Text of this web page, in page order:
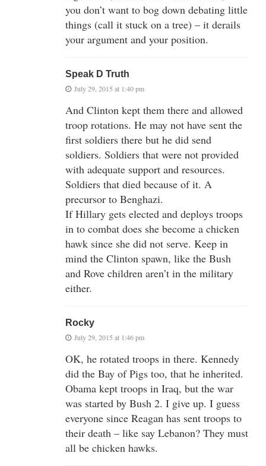
you don’t want to bog down debating little
things (call it stuck on a tree) – it derails
your argument and your position.
Speak D Truth
July 29, 2015 at 1:40 pm
And Clinton kept them there and allowed
troop rotations. He may not have sent the
first soldiers there but he did send
soldiers. Soldiers that were not provided
with adequate support and resources.
Soldiers that died because of it. A
precursor to Benghazi.
If Hillary gets elected and deploys troops
in to combat does she become a chicken
hawk since she did not serve. Keep in
mind the Clinton spawn, like the Bush
and Rove children aren’t in the military
either.
Rocky
July 29, 2015 at 1:46 pm
OK, he rotated troops in there. Kennedy
did the Bay of Pigs too, that he inherited.
Obama kept troops in Iraq, but the war
was started by Bush 2. I give up. I guess
everyone since Reagan has sent troops to
their death – like say Lebanon? They must
all be chicken hawks.